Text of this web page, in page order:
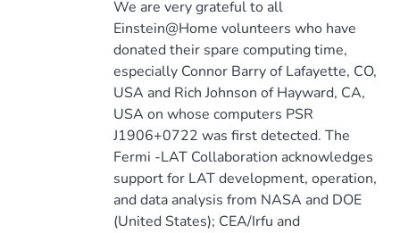
We are very grateful to all
Einstein@Home volunteers who have
donated their spare computing time,
especially Connor Barry of Lafayette, CO,
USA and Rich Johnson of Hayward, CA,
USA on whose computers PSR
J1906+0722 was first detected. The
Fermi -LAT Collaboration acknowledges
support for LAT development, operation,
and data analysis from NASA and DOE
(United States); CEA/Irfu and